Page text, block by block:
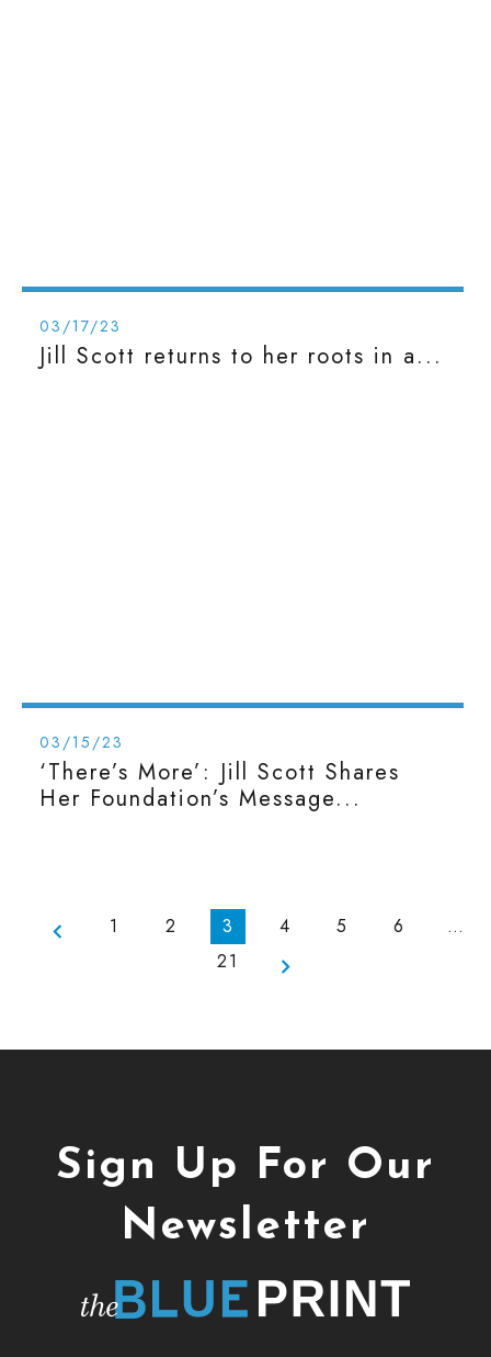
03/17/23
Jill Scott returns to her roots in a...
03/15/23
‘There’s More’: Jill Scott Shares
Her Foundation’s Message...
1 2 3 4 5 6
…
21
Sign Up For Our
Newsletter